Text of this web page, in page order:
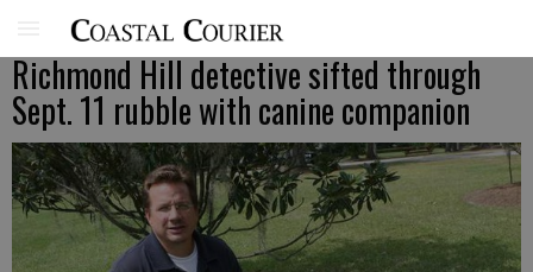
Richmond Hill detective sifted through
Sept. 11 rubble with canine companion